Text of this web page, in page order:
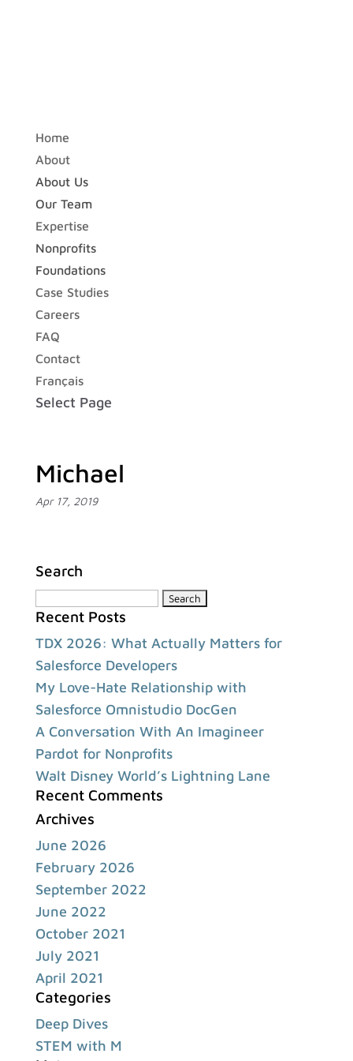
Home
About
About Us
Our Team
Expertise
Nonprofits
Foundations
Case Studies
Careers
FAQ
Contact
Français
Select Page
Michael
Apr 17, 2019
Search
Search
for:
Recent Posts
TDX 2026: What Actually Matters for
Salesforce Developers
My Love-Hate Relationship with
Salesforce Omnistudio DocGen
A Conversation With An Imagineer
Pardot for Nonprofits
Walt Disney World’s Lightning Lane
Recent Comments
Archives
June 2026
February 2026
September 2022
June 2022
October 2021
July 2021
April 2021
Categories
Deep Dives
STEM with M